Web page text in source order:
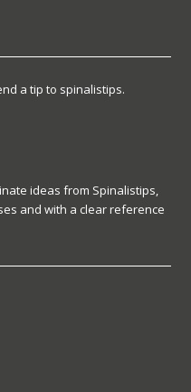
a tip to spinalistips.
ideas from Spinalistips,
and with a clear reference